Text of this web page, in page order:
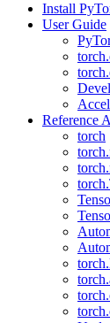
Install
User Guide
Reference
torch